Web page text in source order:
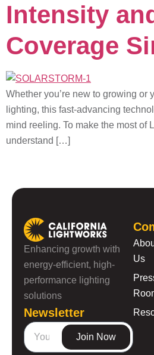
Intensity
Coverage
Whether you’re new to growing or
lighting, this fast-advancing
mind reeling. To make the most of
understand […]
Enhancing growth with
energy-efficient, high-
performance lighting
solutions
Newsletter
Join Now
Us